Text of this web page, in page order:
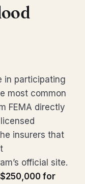
in participating
most common
FEMA directly
insurers that
official site.
$250,000 for